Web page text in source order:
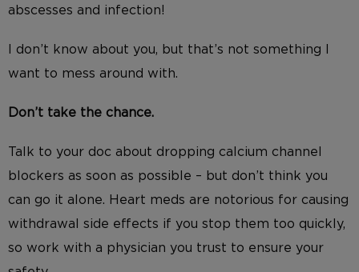
abscesses and infection!
I don’t know about you, but that’s not something I
want to mess around with.
Don’t take the chance.
Talk to your doc about dropping calcium channel
blockers as soon as possible – but don’t think you
can go it alone. Heart meds are notorious for causing
withdrawal side effects if you stop them too quickly,
so work with a physician you trust to ensure your